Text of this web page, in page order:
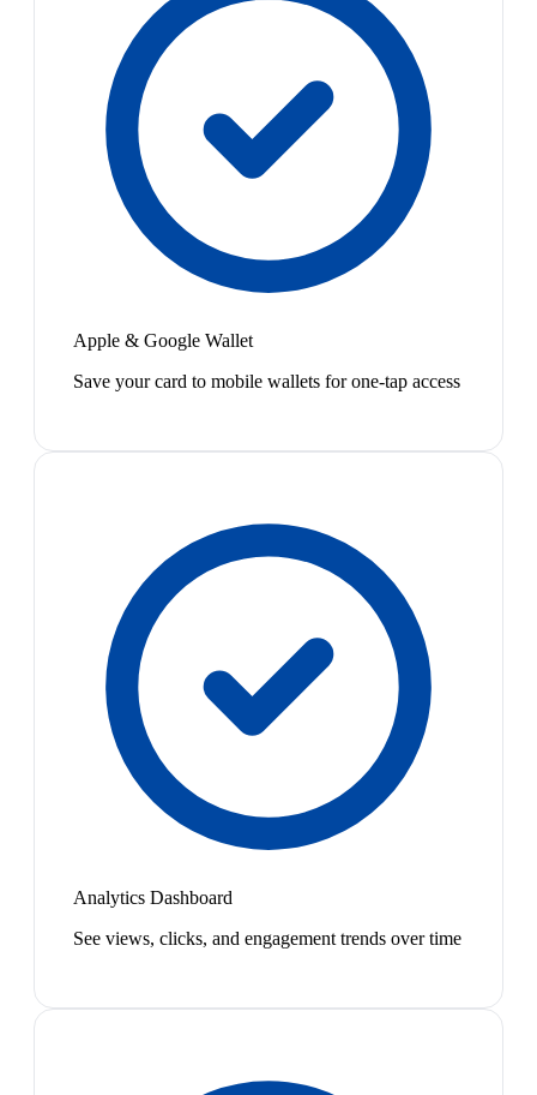
Apple & Google Wallet
Save your card to mobile wallets for one-tap access
Analytics Dashboard
See views, clicks, and engagement trends over time